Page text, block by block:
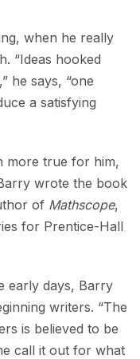
when he really
“Ideas hooked
he says, “one
a satisfying
more true for him,
wrote the book
of Mathscope,
for Prentice-Hall
early days, Barry
writers. “The
is believed to be
call it out for what